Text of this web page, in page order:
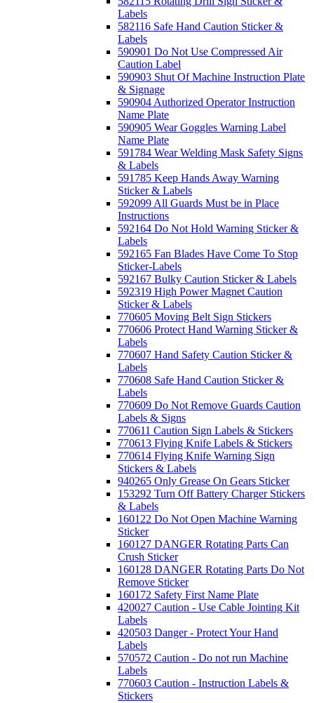
Labels
582116 Safe Hand Caution Sticker &
Labels
590901 Do Not Use Compressed Air
Caution Label
590903 Shut Of Machine Instruction Plate
& Signage
590904 Authorized Operator Instruction
Name Plate
590905 Wear Goggles Warning Label
Name Plate
591784 Wear Welding Mask Safety Signs
& Labels
591785 Keep Hands Away Warning
Sticker & Labels
592099 All Guards Must be in Place
Instructions
592164 Do Not Hold Warning Sticker &
Labels
592165 Fan Blades Have Come To Stop
Sticker-Labels
592167 Bulky Caution Sticker & Labels
592319 High Power Magnet Caution
Sticker & Labels
770605 Moving Belt Sign Stickers
770606 Protect Hand Warning Sticker &
Labels
770607 Hand Safety Caution Sticker &
Labels
770608 Safe Hand Caution Sticker &
Labels
770609 Do Not Remove Guards Caution
Labels & Signs
770611 Caution Sign Labels & Stickers
770613 Flying Knife Labels & Stickers
770614 Flying Knife Warning Sign
Stickers & Labels
940265 Only Grease On Gears Sticker
153292 Turn Off Battery Charger Stickers
& Labels
160122 Do Not Open Machine Warning
Sticker
160127 DANGER Rotating Parts Can
Crush Sticker
160128 DANGER Rotating Parts Do Not
Remove Sticker
160172 Safety First Name Plate
420027 Caution - Use Cable Jointing Kit
Labels
420503 Danger - Protect Your Hand
Labels
570572 Caution - Do not run Machine
Labels
770603 Caution - Instruction Labels &
Stickers